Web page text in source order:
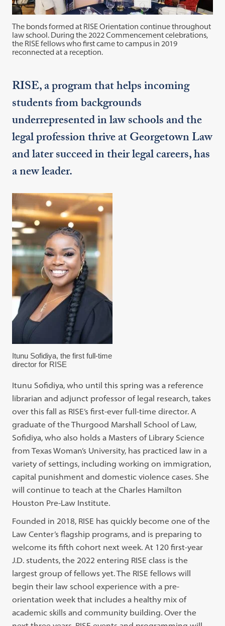
The bonds formed at RISE Orientation continue throughout
law school. During the 2022 Commencement celebrations,
the RISE fellows who first came to campus in 2019
reconnected at a reception.
RISE, a program that helps incoming
students from backgrounds
underrepresented in law schools and the
legal profession thrive at Georgetown Law
and later succeed in their legal careers, has
a new leader.
Itunu Sofidiya, the first full-time
director for RISE
Itunu Sofidiya, who until this spring was a reference
librarian and adjunct professor of legal research, takes
over this fall as RISE’s first-ever full-time director. A
graduate of the Thurgood Marshall School of Law,
Sofidiya, who also holds a Masters of Library Science
from Texas Woman’s University, has practiced law in a
variety of settings, including working on immigration,
capital punishment and domestic violence cases. She
will continue to teach at the Charles Hamilton
Houston Pre-Law Institute.
Founded in 2018, RISE has quickly become one of the
Law Center’s flagship programs, and is preparing to
welcome its fifth cohort next week. At 120 first-year
J.D. students, the 2022 entering RISE class is the
largest group of fellows yet. The RISE fellows will
begin their law school experience with a pre-
orientation week that includes a healthy mix of
academic skills and community building. Over the